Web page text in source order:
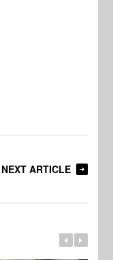
NEXT ARTICLE